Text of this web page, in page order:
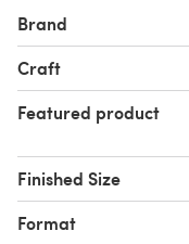
Brand
Craft
Featured product
Finished Size
Format